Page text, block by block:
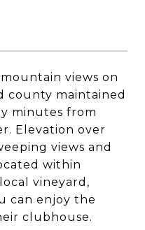
views on
county maintained
minutes from
Elevation over
views and
within
vineyard,
can enjoy the
clubhouse.